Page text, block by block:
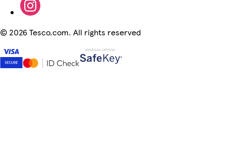
© 2026 Tesco.com. All rights reserved